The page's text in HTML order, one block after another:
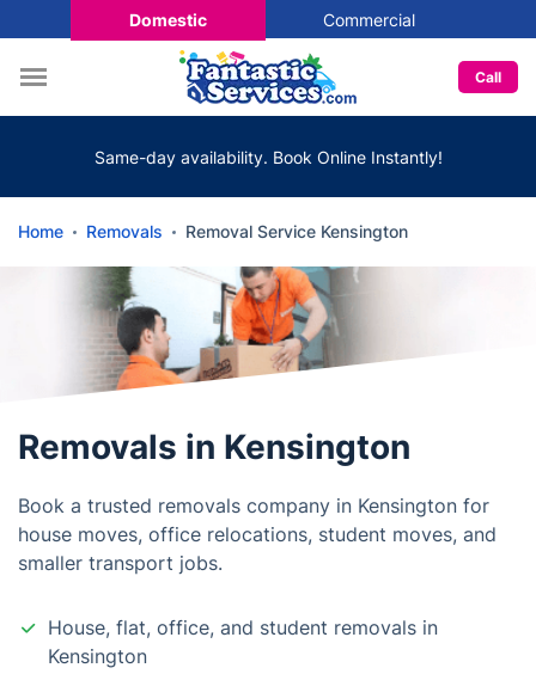
Domestic Commercial
Call
Same-day availability. Book Online Instantly!
Home Removals Removal Service Kensington
Removals in Kensington
Book a trusted removals company in Kensington for
house moves, office relocations, student moves, and
smaller transport jobs.
House, flat, office, and student removals in
Kensington